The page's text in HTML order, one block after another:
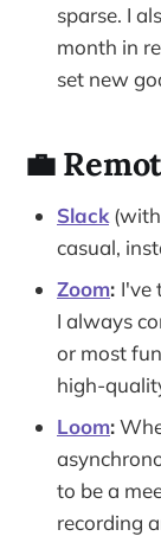
sparse. I
month in
set new
💼
Slack
casual,
Zoom: I've
I always
or most
high-
Loom:
to be a
recording